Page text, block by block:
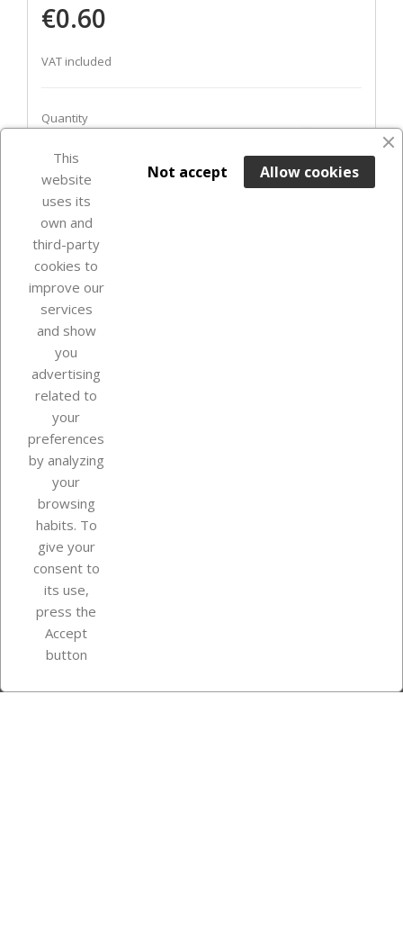
€0.60
VAT included
Quantity
ADD TO BASKET
favorite_border
Last items in stock
Our company
Your account
Store information
Instagram
This
website
uses its
own and
third-party
cookies to
improve our
services
and show
you
advertising
related to
your
preferences
by analyzing
your
browsing
habits. To
give your
consent to
its use,
press the
Accept
button
Allow cookies
Not accept